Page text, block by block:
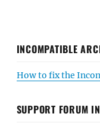
INCOMPATIBLE
How to fix the
SUPPORT FORUM